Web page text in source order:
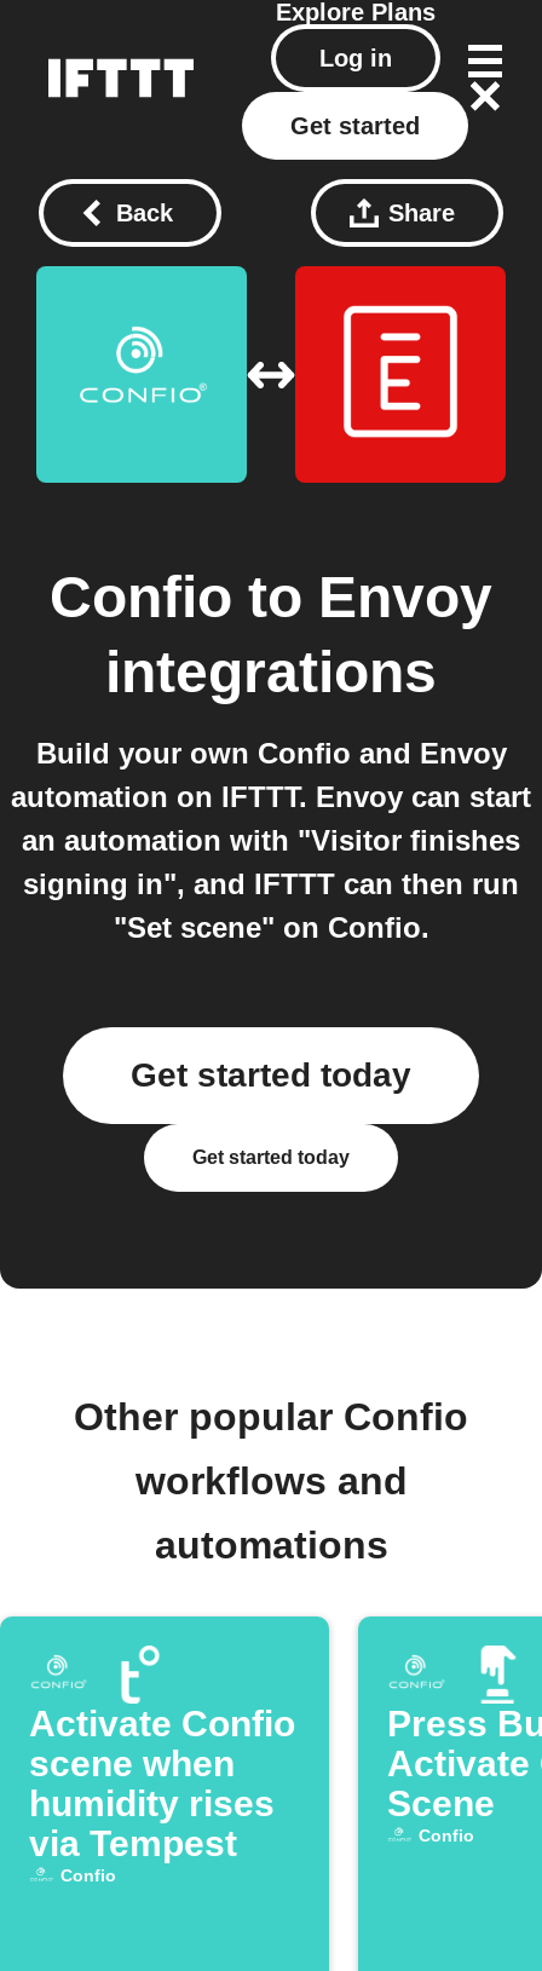
Explore Plans
Log in
Get started
Back Share
Confio to Envoy
integrations
Build your own Confio and Envoy
automation on IFTTT. Envoy can start
an automation with "Visitor finishes
signing in", and IFTTT can then run
"Set scene" on Confio.
Get started today
Get started today
Other popular Confio
workflows and
automations
Activate Confio
scene when
humidity rises
via Tempest
Confio
Press
Activate
Scene
Confio